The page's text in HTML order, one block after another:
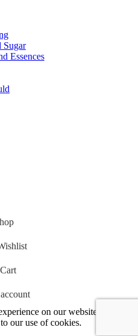
Sugar
Essences
Cart
on our website. By
our use of cookies.